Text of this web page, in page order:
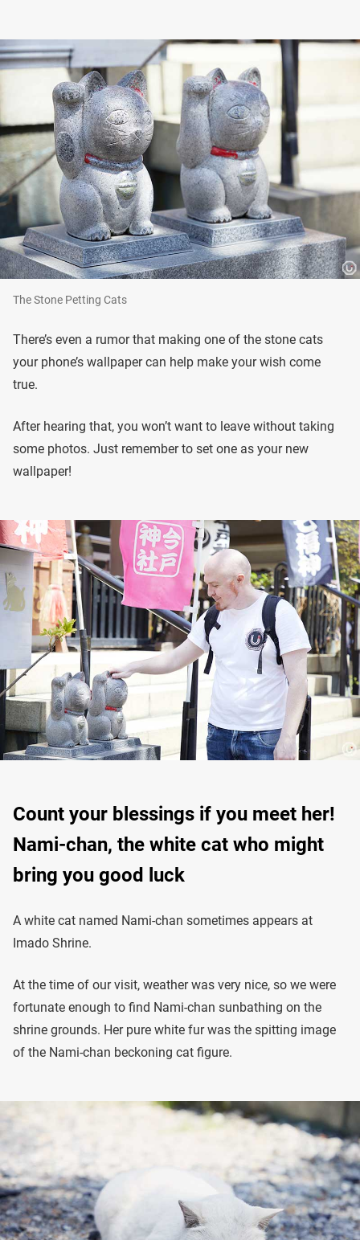
The Stone Petting Cats
There’s even a rumor that making one of the stone cats
your phone’s wallpaper can help make your wish come
true.
After hearing that, you won’t want to leave without taking
some photos. Just remember to set one as your new
wallpaper!
Count your blessings if you meet her!
Nami-chan, the white cat who might
bring you good luck
A white cat named Nami-chan sometimes appears at
Imado Shrine.
At the time of our visit, weather was very nice, so we were
fortunate enough to find Nami-chan sunbathing on the
shrine grounds. Her pure white fur was the spitting image
of the Nami-chan beckoning cat figure.